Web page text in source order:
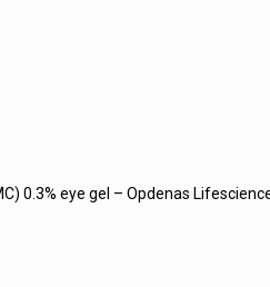
0.3% eye gel – Opdenas